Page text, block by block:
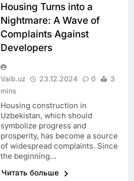
Housing Turns into a
Nightmare: A Wave of
Complaints Against
Developers
Vaib.uz 23.12.2024 0
3
mins
Housing construction in
Uzbekistan, which should
symbolize progress and
prosperity, has become a source
of widespread complaints. Since
the beginning…
Читать больше